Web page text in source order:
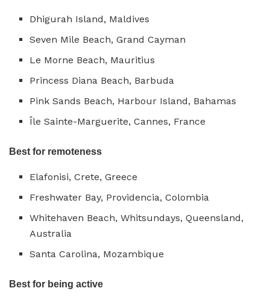
Dhigurah Island, Maldives
Seven Mile Beach, Grand Cayman
Le Morne Beach, Mauritius
Princess Diana Beach, Barbuda
Pink Sands Beach, Harbour Island, Bahamas
Île Sainte-Marguerite, Cannes, France
Best for remoteness
Elafonisi, Crete, Greece
Freshwater Bay, Providencia, Colombia
Whitehaven Beach, Whitsundays, Queensland,
Australia
Santa Carolina, Mozambique
Best for being active